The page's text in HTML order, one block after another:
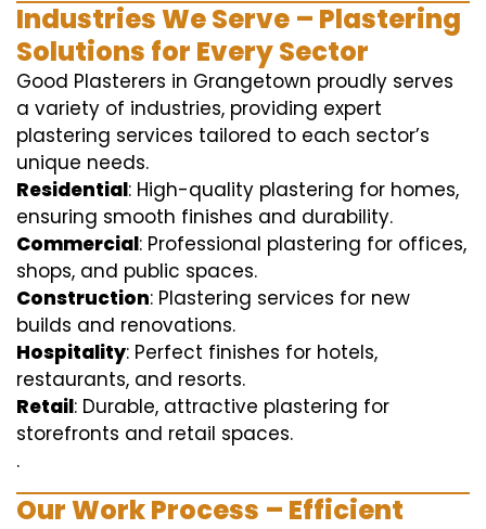
Industries We Serve – Plastering
Solutions for Every Sector
Good Plasterers in Grangetown proudly serves
a variety of industries, providing expert
plastering services tailored to each sector’s
unique needs.
Residential: High-quality plastering for homes,
ensuring smooth finishes and durability.
Commercial: Professional plastering for offices,
shops, and public spaces.
Construction: Plastering services for new
builds and renovations.
Hospitality: Perfect finishes for hotels,
restaurants, and resorts.
Retail: Durable, attractive plastering for
storefronts and retail spaces.
.
Our Work Process – Efficient